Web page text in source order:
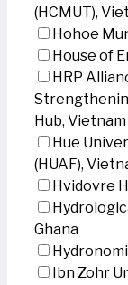
(HCMUT),
Hohoe
House of
HRP
Hub, Vietnam
Hue
(HUAF),
Hvidovre
Ghana
Ibn Zohr